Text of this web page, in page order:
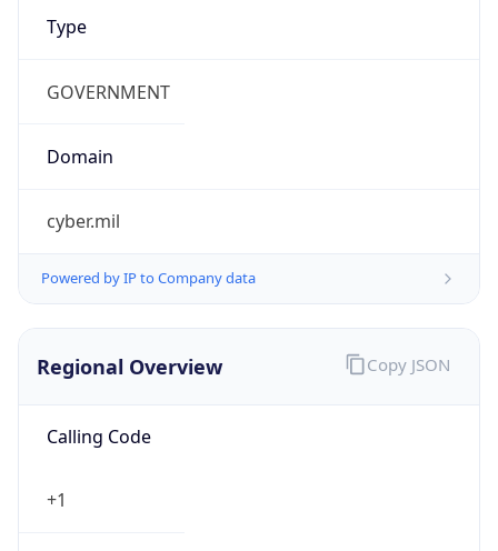
Type
GOVERNMENT
Domain
cyber.mil
Powered by IP to Company data
Regional Overview
Calling Code
+1
Copy JSON